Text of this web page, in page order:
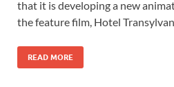
o
o
k
o
n
that it is developing a new
the feature film, Hotel
READ MORE